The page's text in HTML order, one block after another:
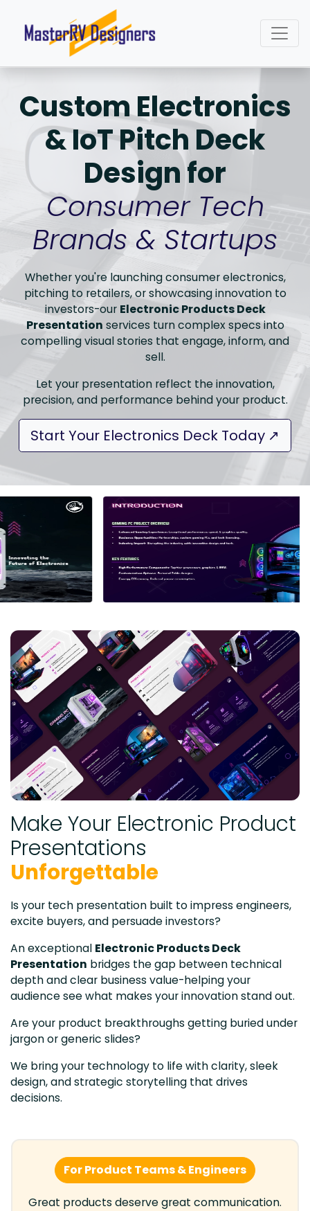
Custom Electronics
& IoT Pitch Deck
Design for
Consumer Tech
Brands & Startups
Whether you're launching consumer electronics,
pitching to retailers, or showcasing innovation to
investors-our Electronic Products Deck
Presentation services turn complex specs into
compelling visual stories that engage, inform, and
sell.
Let your presentation reflect the innovation,
precision, and performance behind your product.
Start Your Electronics Deck Today
Make Your Electronic Product
Presentations
Unforgettable
Is your tech presentation built to impress engineers,
excite buyers, and persuade investors?
An exceptional Electronic Products Deck
Presentation bridges the gap between technical
depth and clear business value-helping your
audience see what makes your innovation stand out.
Are your product breakthroughs getting buried under
jargon or generic slides?
We bring your technology to life with clarity, sleek
design, and strategic storytelling that drives
decisions.
For Product Teams & Engineers
Great products deserve great communication.